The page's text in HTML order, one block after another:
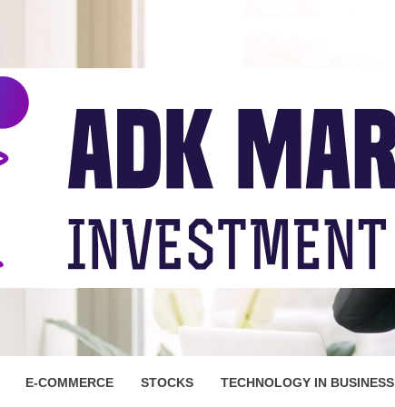
E-COMMERCE STOCKS TECHNOLOGY IN BUSINESS